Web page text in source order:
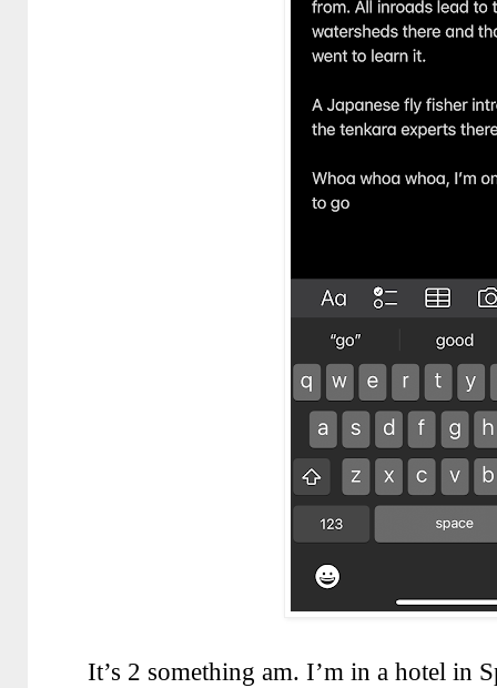
It’s 2 something am. I’m in a hotel in